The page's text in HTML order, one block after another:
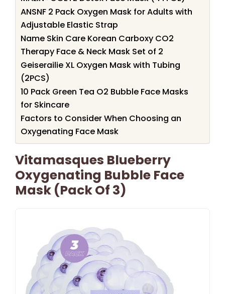
ANSNF 2 Pack Oxygen Mask for Adults with
Adjustable Elastic Strap
Name Skin Care Korean Carboxy CO2
Therapy Face & Neck Mask Set of 2
Geiserailie XL Oxygen Mask with Tubing
(2PCS)
10 Pack Green Tea O2 Bubble Face Masks
for Skincare
Factors to Consider When Choosing an
Oxygenating Face Mask
Vitamasques Blueberry
Oxygenating Bubble Face
Mask (Pack Of 3)